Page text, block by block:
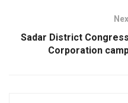
Sadar District
Corporation